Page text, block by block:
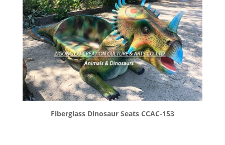
Fiberglass Dinosaur Seats CCAC-153